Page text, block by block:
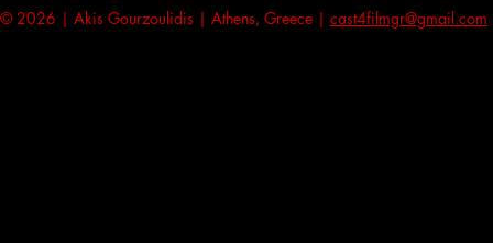
© 2026 | Akis Gourzoulidis | Athens, Greece | cast4filmgr@gmail.com